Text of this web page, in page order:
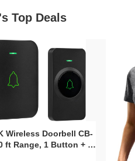
Top Deals
Wireless Doorbell CB-
ft Range, 1 Button + 1